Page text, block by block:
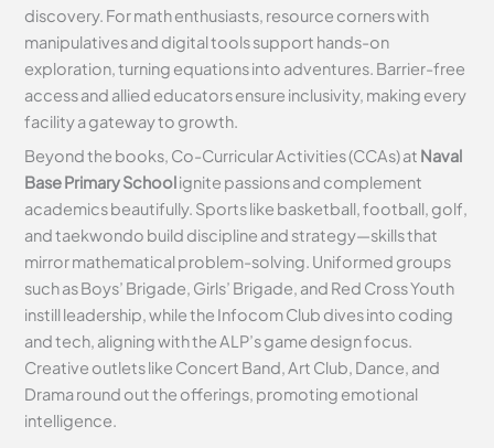
discovery. For math enthusiasts, resource corners with
manipulatives and digital tools support hands-on
exploration, turning equations into adventures. Barrier-free
access and allied educators ensure inclusivity, making every
facility a gateway to growth.
Beyond the books, Co-Curricular Activities (CCAs) at Naval
Base Primary Schoolignite passions and complement
academics beautifully. Sports like basketball, football, golf,
and taekwondo build discipline and strategy—skills that
mirror mathematical problem-solving. Uniformed groups
such as Boys’ Brigade, Girls’ Brigade, and Red Cross Youth
instill leadership, while the Infocom Club dives into coding
and tech, aligning with the ALP’s game design focus.
Creative outlets like Concert Band, Art Club, Dance, and
Drama round out the offerings, promoting emotional
intelligence.